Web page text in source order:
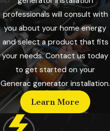
professionals will consult with
you about your home energy
and select a product that fits
your needs. Contact us today
to get started on your
Generac generator installation.
Learn More